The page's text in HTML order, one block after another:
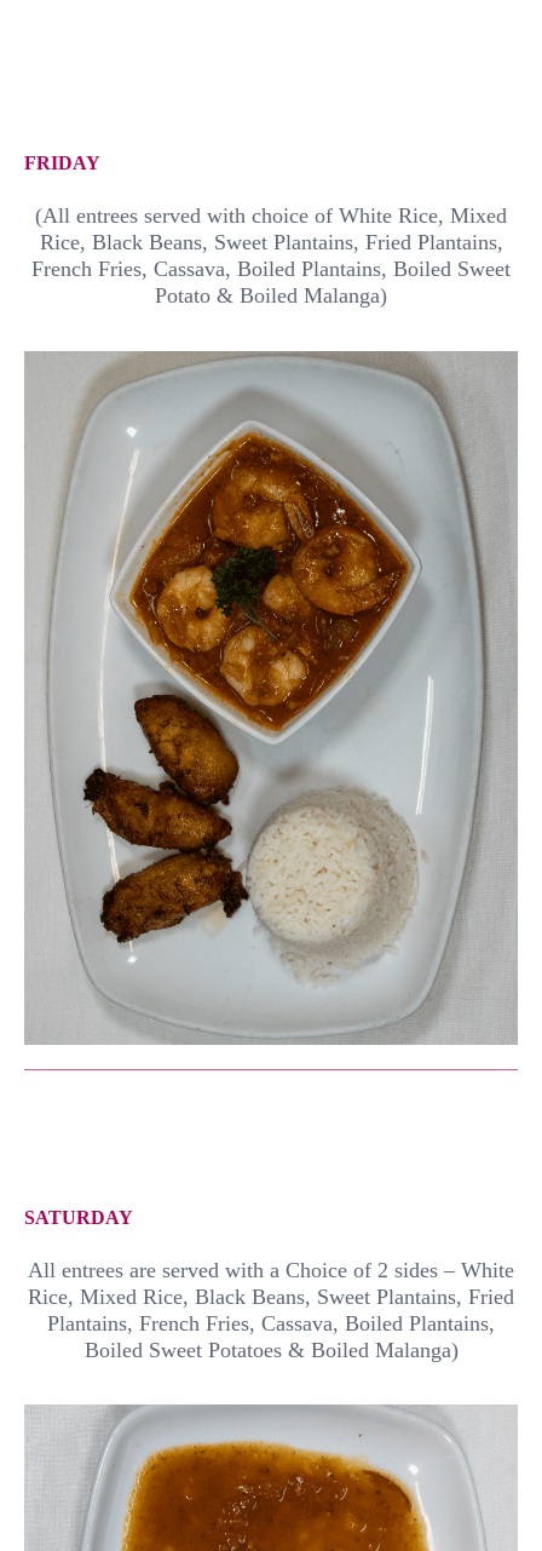
FRIDAY
(All entrees served with choice of White Rice, Mixed
Rice, Black Beans, Sweet Plantains, Fried Plantains,
French Fries, Cassava, Boiled Plantains, Boiled Sweet
Potato & Boiled Malanga)
SATURDAY
All entrees are served with a Choice of 2 sides – White
Rice, Mixed Rice, Black Beans, Sweet Plantains, Fried
Plantains, French Fries, Cassava, Boiled Plantains,
Boiled Sweet Potatoes & Boiled Malanga)